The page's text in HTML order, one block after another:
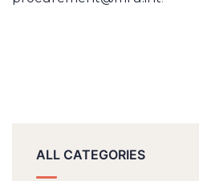
ALL CATEGORIES